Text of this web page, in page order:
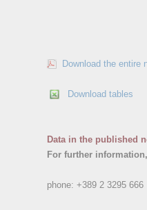
Download the entire
Download tables
Data in the published
For further
phone: +389 2 3295 666